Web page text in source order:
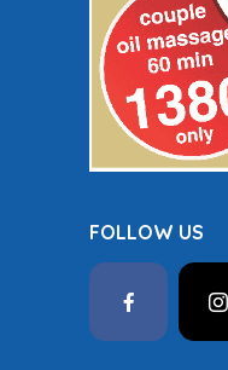
FOLLOW US